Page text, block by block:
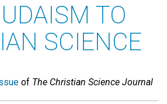
TO
SCIENCE
of The Christian Science Journal